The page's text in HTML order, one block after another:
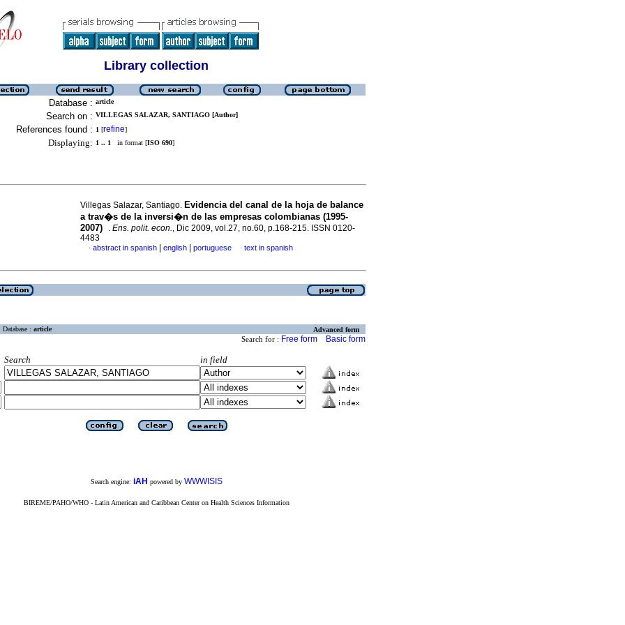
Library collection
Database : article
Search on : VILLEGAS SALAZAR, SANTIAGO [Author]
References found : 1 [refine]
Displaying: 1 .. 1 in format [ISO 690]
Villegas Salazar, Santiago. Evidencia del canal de la hoja de balance
a trav�s de la inversi�n de las empresas colombianas (1995-
2007)
. Ens. polit. econ., Dic 2009, vol.27, no.60, p.168-215. ISSN 0120-
4483
· abstract in spanish english portuguese · text in spanish
Database : article Advanced form
Search for : Free form Basic form
Search
in field
Search engine: iAH powered by WWWISIS
BIREME/PAHO/WHO - Latin American and Caribbean Center on Health Sciences Information